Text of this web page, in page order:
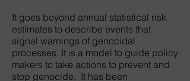
It goes beyond annual statistical risk
estimates to describe events that
signal warnings of genocidal
processes. It is a model to guide policy
makers to take actions to prevent and
stop genocide. It has been